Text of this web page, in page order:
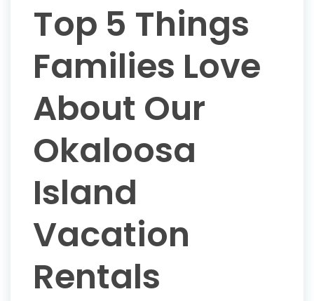
Top 5 Things
Families Love
About Our
Okaloosa
Island
Vacation
Rentals